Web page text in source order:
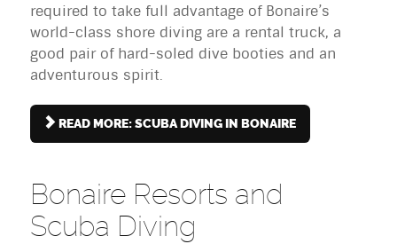
required to take full advantage of Bonaire’s
world-class shore diving are a rental truck, a
good pair of hard-soled dive booties and an
adventurous spirit.
READ MORE: SCUBA DIVING IN BONAIRE
Bonaire Resorts and
Scuba Diving